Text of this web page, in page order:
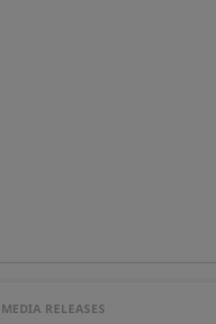
MEDIA RELEASES